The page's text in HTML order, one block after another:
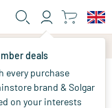
deals
every purchase
brand & Solgar
on your interests
3.